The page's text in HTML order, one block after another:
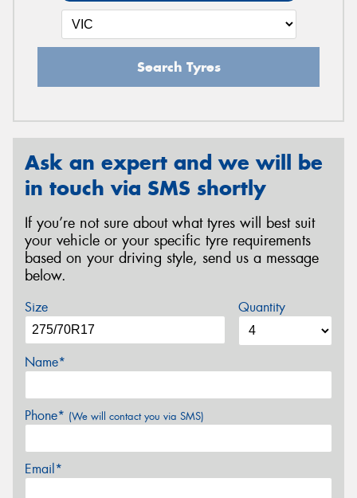
Search Tyres
Ask an expert and we will be
in touch via SMS shortly
If you’re not sure about what tyres will best suit
your vehicle or your specific tyre requirements
based on your driving style, send us a message
below.
Size Quantity
Name*
Phone* (We will contact you via SMS)
Email*